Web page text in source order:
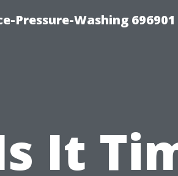
Pressure-Washing 696901
It